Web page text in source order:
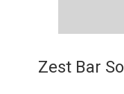
Zest Bar